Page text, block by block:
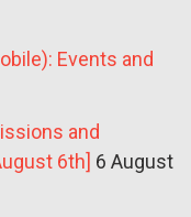
Events and
and
6th] 6 August